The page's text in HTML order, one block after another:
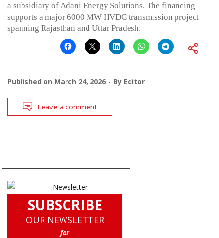
a subsidiary of Adani Energy Solutions. The financing
supports a major 6000 MW HVDC transmission project
spanning Rajasthan and Uttar Pradesh.
Published on March 24, 2026 By Editor
Leave a comment
SUBSCRIBE
OUR NEWSLETTER
for